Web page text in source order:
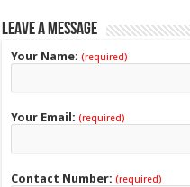
Leave a Message
Your Name: (required)
Your Email: (required)
Contact Number: (required)